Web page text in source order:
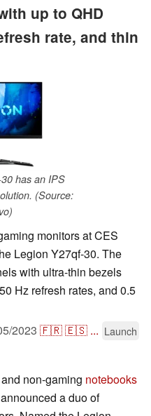
up to QHD
rate, and thin
has an IPS
(Source:
monitors at CES
Legion Y27qf-30. The
with ultra-thin bezels
Hz refresh rates, and 0.5
2023 🇫🇷🇪🇸 ... Launch
non-gaming notebooks
a duo of